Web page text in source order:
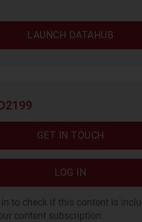
LAUNCH DATAHUB
GET IN TOUCH
LOG IN
in to check if this content is
content subscription.